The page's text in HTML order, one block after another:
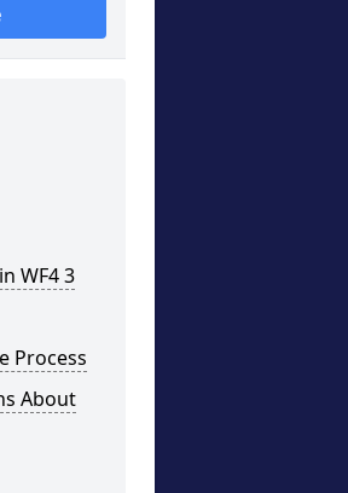
WF4 3
Process
About